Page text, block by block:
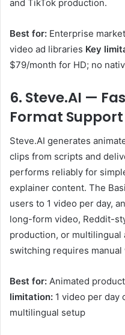
and TikTok production.
Best for: Enterprise
video ad libraries Key
$79/month for HD; no
6. Steve.AI —
Format Support
Steve.AI generates
clips from scripts and
performs reliably for
explainer content. The
users to 1 video per day,
long-form video, Reddit-
production, or multilingual
switching requires
Best for: Animated
limitation: 1 video per day
multilingual setup